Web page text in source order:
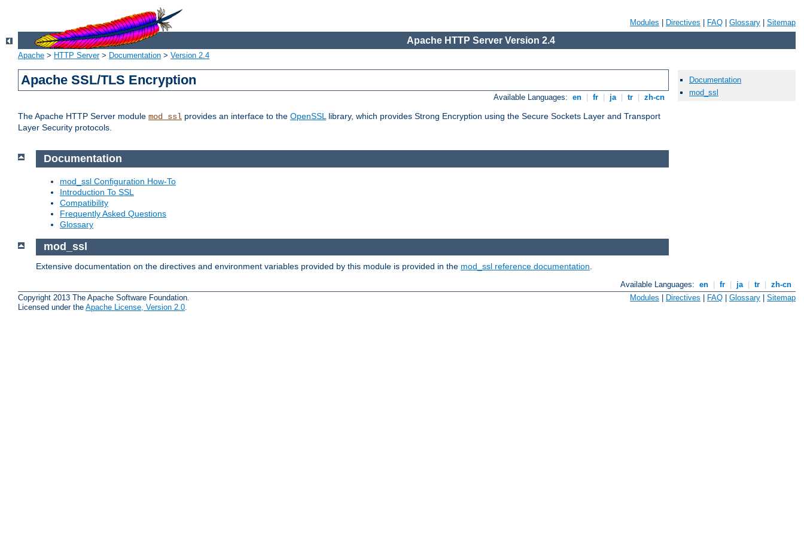
Modules Directives FAQ Glossary Sitemap
Apache HTTP Server Version 2.4
Apache > HTTP Server> Documentation > Version 2.4
Apache SSL/TLS Encryption
Available Languages: en fr ja tr zh-cn
The Apache HTTP Server module mod_ssl provides an interface to the OpenSSLlibrary, which provides Strong Encryption using the Secure Sockets Layer and Transport
Layer Security protocols.
Documentation
mod_ssl
Documentation
mod_ssl Configuration How-To
Introduction To SSL
Compatibility
Frequently Asked Questions
Glossary
mod_ssl
Extensive documentation on the directives and environment variables provided by this module is provided in the mod_ssl reference documentation
Available Languages: en fr ja tr
zh-cn
Copyright 2013 The Apache Software Foundation.
Licensed under the Apache License, Version 2.0.
Modules Directives FAQ Glossary Sitemap